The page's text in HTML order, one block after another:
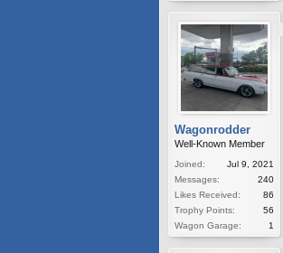
Wagonrodder
Well-Known Member
Joined:
Jul 9, 2021
Messages:
240
Likes Received:
86
Trophy Points:
56
Wagon Garage:
1